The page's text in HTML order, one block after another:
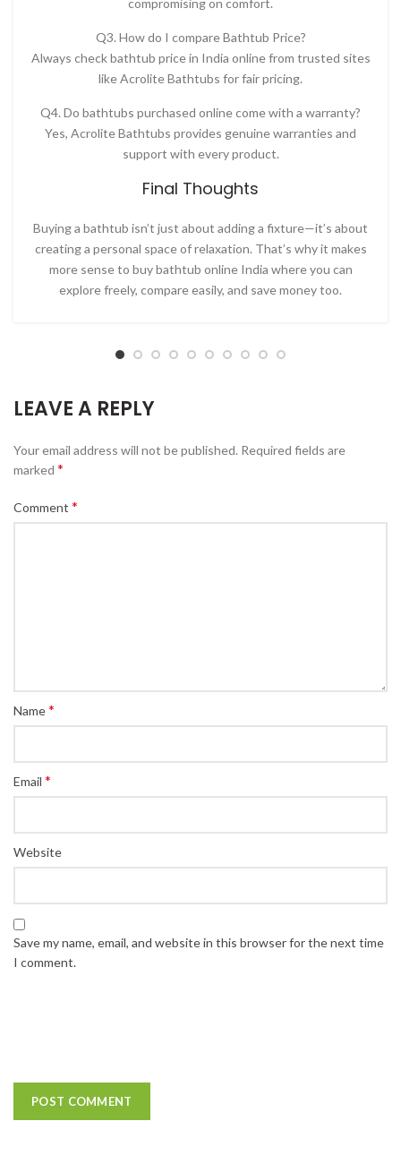
compromising on comfort.
Q3. How do I compare Bathtub Price?
Always checkbathtub price in India onlinefrom trusted sites
likeAcrolite Bathtubs for fair pricing.
Q4. Do bathtubs purchased online come with a warranty?
Yes, Acrolite Bathtubs provides genuine warranties and
support with every product.
Final Thoughts
Buying a bathtub isn’t just about adding a fixture—it’s about
creating a personal space of relaxation. That’s why it makes
more sense to buy bathtub online India where you can
explore freely, compare easily, and save money too.
LEAVE A REPLY
Your email address will not be published. Required fields are
marked *
Comment *
Name*
Email *
Website
Save my name, email, and website in this browser for the next time
I comment.